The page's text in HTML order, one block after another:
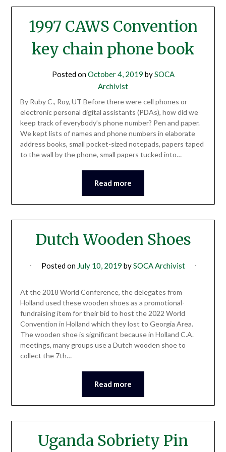
1997 CAWS Convention
key chain phone book
Posted onOctober 4, 2019 bySOCA
Archivist
By Ruby C., Roy, UT Before there were cell phones or
electronic personal digital assistants (PDAs), how did we
keep track of everybody’s phone number? Pen and paper.
We kept lists of names and phone numbers in elaborate
address books, small pocket-sized notepads, papers taped
to the wall by the phone, small papers tucked into…
Read more
Dutch Wooden Shoes
Posted on July 10, 2019 bySOCA Archivist
At the 2018 World Conference, the delegates from
Holland used these wooden shoes as a promotional-
fundraising item for their bid to host the 2022 World
Convention in Holland which they lost to Georgia Area.
The wooden shoe is significant because in Holland C.A.
meetings, many groups use a Dutch wooden shoe to
collect the 7th…
Read more
Uganda Sobriety Pin